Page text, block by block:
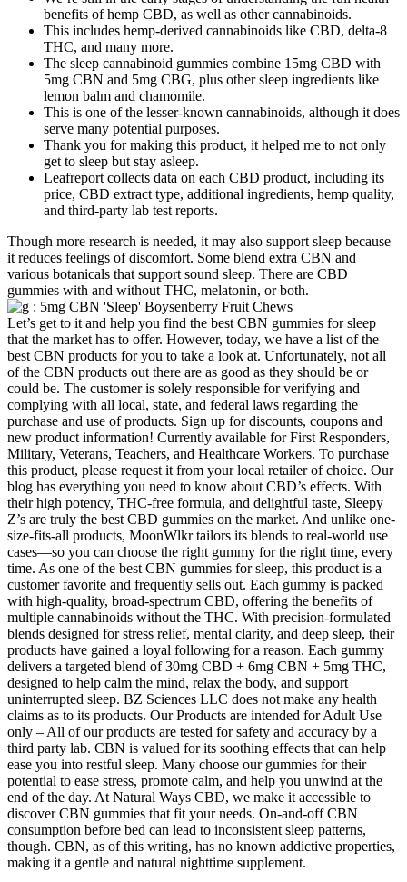
benefits of hemp CBD, as well as other cannabinoids.
This includes hemp-derived cannabinoids like CBD, delta-8
THC, and many more.
The sleep cannabinoid gummies combine 15mg CBD with
5mg CBN and 5mg CBG, plus other sleep ingredients like
lemon balm and chamomile.
This is one of the lesser-known cannabinoids, although it does
serve many potential purposes.
Thank you for making this product, it helped me to not only
get to sleep but stay asleep.
Leafreport collects data on each CBD product, including its
price, CBD extract type, additional ingredients, hemp quality,
and third-party lab test reports.
Though more research is needed, it may also support sleep because
it reduces feelings of discomfort. Some blend extra CBN and
various botanicals that support sound sleep. There are CBD
gummies with and without THC, melatonin, or both.
Let’s get to it and help you find the best CBN gummies for sleep
that the market has to offer. However, today, we have a list of the
best CBN products for you to take a look at. Unfortunately, not all
of the CBN products out there are as good as they should be or
could be. The customer is solely responsible for verifying and
complying with all local, state, and federal laws regarding the
purchase and use of products. Sign up for discounts, coupons and
new product information! Currently available for First Responders,
Military, Veterans, Teachers, and Healthcare Workers. To purchase
this product, please request it from your local retailer of choice. Our
blog has everything you need to know about CBD’s effects. With
their high potency, THC-free formula, and delightful taste, Sleepy
Z’s are truly the best CBD gummies on the market. And unlike one-
size-fits-all products, MoonWlkr tailors its blends to real-world use
cases—so you can choose the right gummy for the right time, every
time. As one of the best CBN gummies for sleep, this product is a
customer favorite and frequently sells out. Each gummy is packed
with high-quality, broad-spectrum CBD, offering the benefits of
multiple cannabinoids without the THC. With precision-formulated
blends designed for stress relief, mental clarity, and deep sleep, their
products have gained a loyal following for a reason. Each gummy
delivers a targeted blend of 30mg CBD + 6mg CBN + 5mg THC,
designed to help calm the mind, relax the body, and support
uninterrupted sleep. BZ Sciences LLC does not make any health
claims as to its products. Our Products are intended for Adult Use
only – All of our products are tested for safety and accuracy by a
third party lab. CBN is valued for its soothing effects that can help
ease you into restful sleep. Many choose our gummies for their
potential to ease stress, promote calm, and help you unwind at the
end of the day. At Natural Ways CBD, we make it accessible to
discover CBN gummies that fit your needs. On-and-off CBN
consumption before bed can lead to inconsistent sleep patterns,
though. CBN, as of this writing, has no known addictive properties,
making it a gentle and natural nighttime supplement.